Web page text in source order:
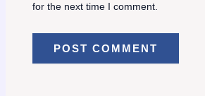
for the next time I comment.